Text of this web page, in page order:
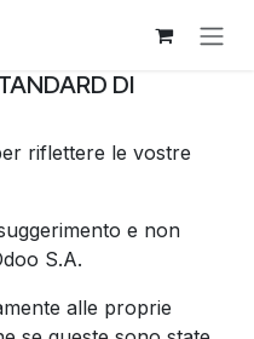
DI
riflettere le vostre
e non
S.A.
alle proprie